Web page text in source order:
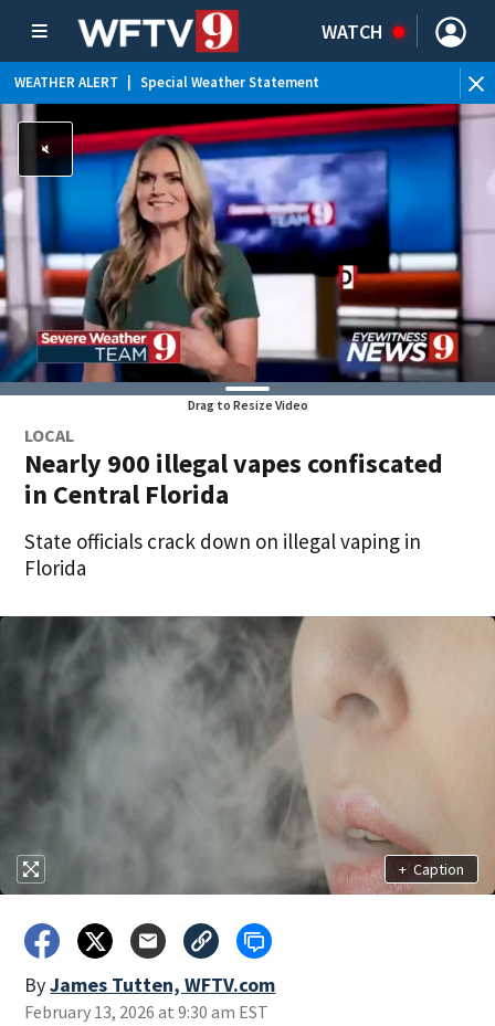
WATCH
WEATHER ALERT Flood Advisory
Drag to Resize Video
LOCAL
Nearly 900 illegal vapes confiscated
in Central Florida
State officials crack down on illegal vaping in
Florida
+ Caption
ByJames Tutten, WFTV.com
February 13, 2026 at 9:30 am EST